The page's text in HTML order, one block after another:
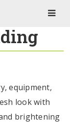
equipment,
look with
brightening